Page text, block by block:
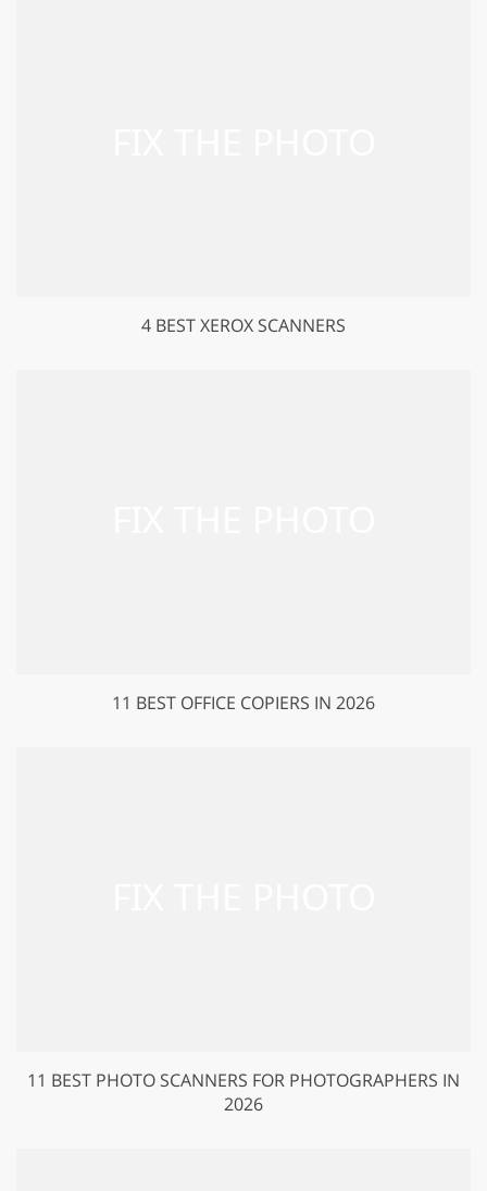
4 BEST XEROX SCANNERS
11 BEST OFFICE COPIERS IN 2026
11 BEST PHOTO SCANNERS FOR PHOTOGRAPHERS IN
2026